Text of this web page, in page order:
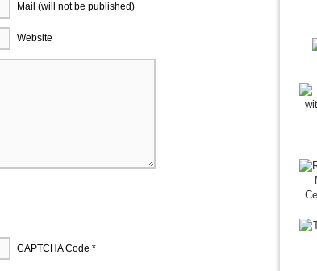
Mail (will not be published)
Website
CAPTCHA Code *